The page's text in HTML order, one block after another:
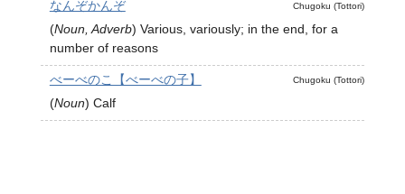
Chugoku (Tottori)
なんぞかんぞ
(Noun, Adverb) Various, variously; in the end, for a
number of reasons
Chugoku (Tottori)
べーべのこ【べーべの子】
(Noun) Calf